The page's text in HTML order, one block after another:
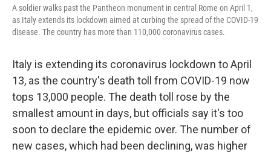
A soldier walks past the Pantheon monument in central Rome on April 1,
as Italy extends its lockdown aimed at curbing the spread of the COVID-19
disease. The country has more than 110,000 coronavirus cases.
Italy is extending its coronavirus lockdown to April
13, as the country's death toll from COVID-19 now
tops 13,000 people. The death toll rose by the
smallest amount in days, but officials say it's too
soon to declare the epidemic over. The number of
new cases, which had been declining, was higher